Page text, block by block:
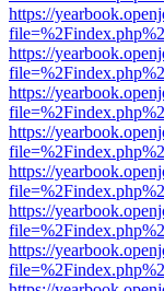
https://
https://
https://
https://
https://
https://
https://